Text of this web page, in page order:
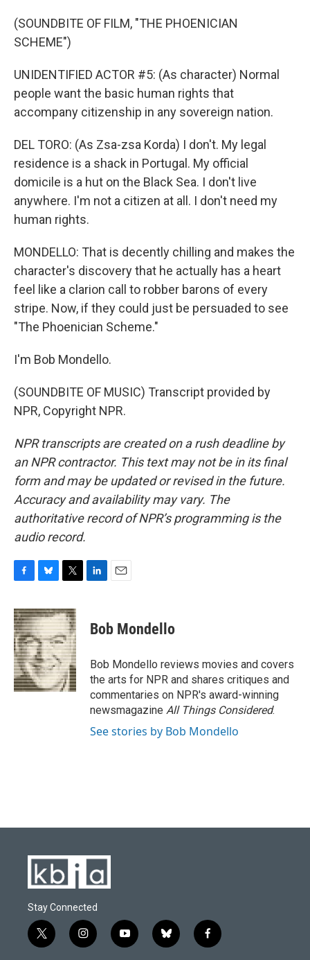
(SOUNDBITE OF FILM, "THE PHOENICIAN
SCHEME")
UNIDENTIFIED ACTOR #5: (As character) Normal
people want the basic human rights that
accompany citizenship in any sovereign nation.
DEL TORO: (As Zsa-zsa Korda) I don't. My legal
residence is a shack in Portugal. My official
domicile is a hut on the Black Sea. I don't live
anywhere. I'm not a citizen at all. I don't need my
human rights.
MONDELLO: That is decently chilling and makes the
character's discovery that he actually has a heart
feel like a clarion call to robber barons of every
stripe. Now, if they could just be persuaded to see
"The Phoenician Scheme."
I'm Bob Mondello.
(SOUNDBITE OF MUSIC) Transcript provided by
NPR, Copyright NPR.
NPR transcripts are created on a rush deadline by
an NPR contractor. This text may not be in its final
form and may be updated or revised in the future.
Accuracy and availability may vary. The
authoritative record of NPR’s programming is the
audio record.
c
e
b
o
o
k
u
e
s
k
y
i
t
t
e
r
k
e
n
i
l
Bob Mondello
Bob Mondello reviews movies and covers
the arts for NPR and shares critiques and
commentaries on NPR's award-winning
newsmagazine All Things Considered.
See stories by Bob Mondello
Stay Connected
t
w
i
n
y
o
b
l
f
a